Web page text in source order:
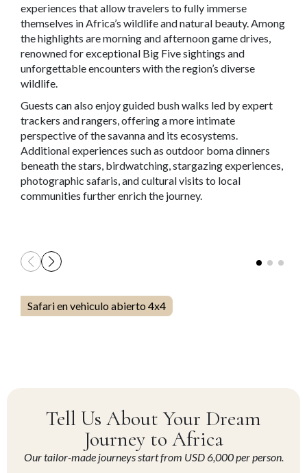
experiences that allow travelers to fully immerse
themselves in Africa’s wildlife and natural beauty. Among
the highlights are morning and afternoon game drives,
renowned for exceptional Big Five sightings and
unforgettable encounters with the region’s diverse
wildlife.
Guests can also enjoy guided bush walks led by expert
trackers and rangers, offering a more intimate
perspective of the savanna and its ecosystems.
Additional experiences such as outdoor boma dinners
beneath the stars, birdwatching, stargazing experiences,
photographic safaris, and cultural visits to local
communities further enrich the journey.
Safari en vehiculo abierto 4x4
Tell Us About Your Dream
Journey to Africa
Our tailor-made journeys start from USD 6,000 per person.